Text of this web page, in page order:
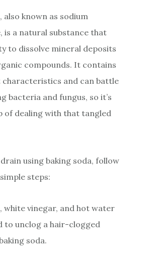
also known as sodium
is a natural substance that
to dissolve mineral deposits
compounds. It contains
and can battle
bacteria and fungus, so it’s
of dealing with that tangled
using baking soda, follow
steps:
white vinegar, and hot water
to unclog a hair-clogged
soda.